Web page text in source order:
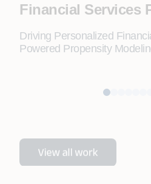
Financial Services
Driving Personalized
Powered Propensity